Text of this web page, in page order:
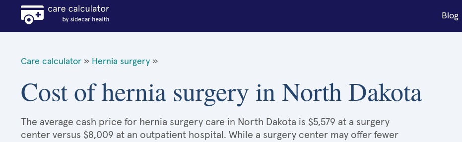
Blog
Care calculator » Hernia surgery »
Cost of hernia surgery in North Dakota
The average cash price for hernia surgery care in North Dakota is $5,579 at a surgery
center versus $8,009 at an outpatient hospital. While a surgery center may offer fewer